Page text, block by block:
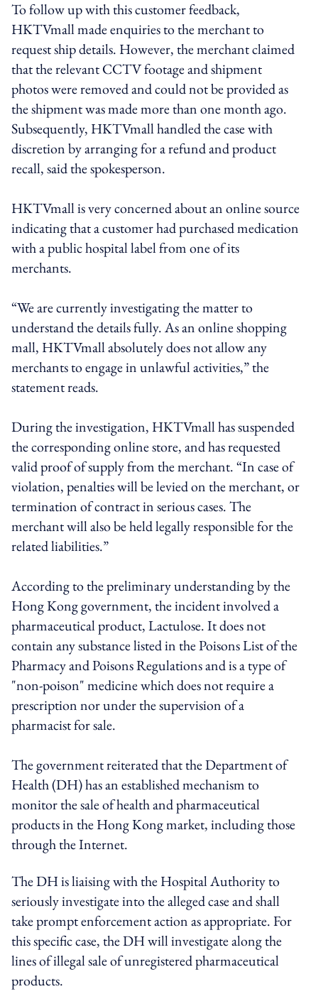
To follow up with this customer feedback,
HKTVmall made enquiries to the merchant to
request ship details. However, the merchant claimed
that the relevant CCTV footage and shipment
photos were removed and could not be provided as
the shipment was made more than one month ago.
Subsequently, HKTVmall handled the case with
discretion by arranging for a refund and product
recall, said the spokesperson.
HKTVmall is very concerned about an online source
indicating that a customer had purchased medication
with a public hospital label from one of its
merchants.
“We are currently investigating the matter to
understand the details fully. As an online shopping
mall, HKTVmall absolutely does not allow any
merchants to engage in unlawful activities,” the
statement reads.
During the investigation, HKTVmall has suspended
the corresponding online store, and has requested
valid proof of supply from the merchant. “In case of
violation, penalties will be levied on the merchant, or
termination of contract in serious cases. The
merchant will also be held legally responsible for the
related liabilities.”
According to the preliminary understanding by the
Hong Kong government, the incident involved a
pharmaceutical product, Lactulose. It does not
contain any substance listed in the Poisons List of the
Pharmacy and Poisons Regulations and is a type of
"non-poison" medicine which does not require a
prescription nor under the supervision of a
pharmacist for sale.
The government reiterated that the Department of
Health (DH) has an established mechanism to
monitor the sale of health and pharmaceutical
products in the Hong Kong market, including those
through the Internet.
The DH is liaising with the Hospital Authority to
seriously investigate into the alleged case and shall
take prompt enforcement action as appropriate. For
this specific case, the DH will investigate along the
lines of illegal sale of unregistered pharmaceutical
products.